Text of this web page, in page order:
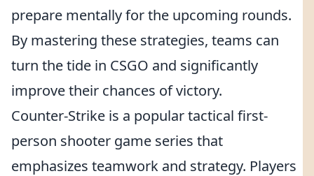
prepare mentally for the upcoming rounds.
By mastering these strategies, teams can
turn the tide in CSGO and significantly
improve their chances of victory.
Counter-Strike is a popular tactical first-
person shooter game series that
emphasizes teamwork and strategy. Players